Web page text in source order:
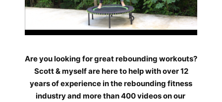
Are you looking for great rebounding workouts?
Scott & myself are here to help with over 12
years of experience in the rebounding fitness
industry and more than 400 videos on our